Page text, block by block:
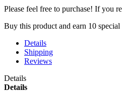
Please feel free to purchase! If you
Buy this product and earn 10
Details
Shipping
Reviews
Details
Details